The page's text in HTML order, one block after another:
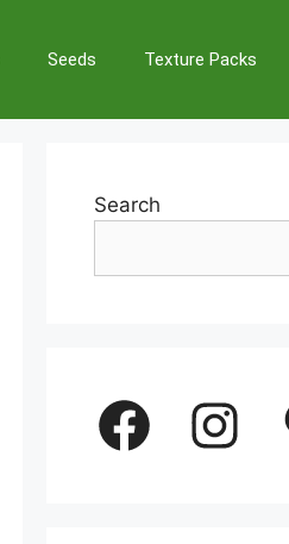
Seeds Texture Packs
Search
Facebook Instagram